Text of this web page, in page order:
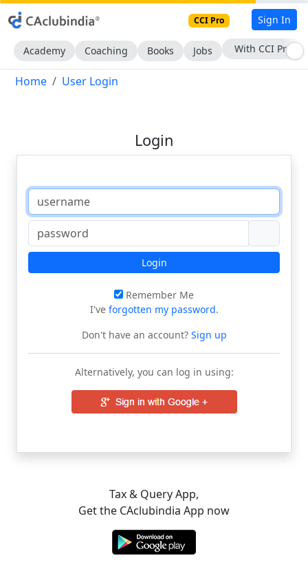
CCI Pro Sign In
Academy Coaching Books Jobs With CCI Pro
Home User Login
Login
Login
Remember Me
I've forgotten my password.
Don't have an account?Sign up
Alternatively, you can log in using:
Tax & Query App,
Get the CAclubindia App now